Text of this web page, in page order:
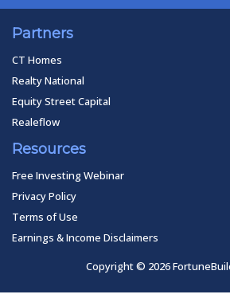
Partners
CT Homes
Realty National
Equity Street Capital
Realeflow
Resources
Free Investing Webinar
Privacy Policy
Terms of Use
Earnings & Income Disclaimers
Copyright © 2026